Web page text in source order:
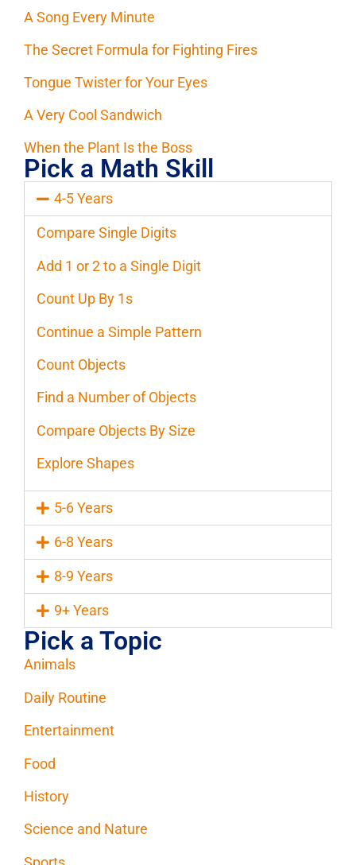
A Song Every Minute
The Secret Formula for Fighting Fires
Tongue Twister for Your Eyes
A Very Cool Sandwich
When the Plant Is the Boss
Pick a Math Skill
4-5 Years
Compare Single Digits
Add 1 or 2 to a Single Digit
Count Up By 1s
Continue a Simple Pattern
Count Objects
Find a Number of Objects
Compare Objects By Size
Explore Shapes
5-6 Years
6-8 Years
8-9 Years
9+ Years
Pick a Topic
Animals
Daily Routine
Entertainment
Food
History
Science and Nature